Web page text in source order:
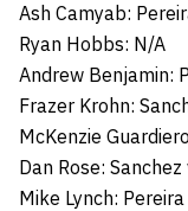
Ash Camyab:
Ryan Hobbs: N/A
Andrew Benjamin:
Frazer Krohn:
McKenzie
Dan Rose: Sanchez
Mike Lynch: